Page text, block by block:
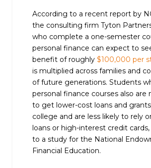
According to a recent report by
the consulting firm Tyton
who complete a one-semester
personal finance can expect to
benefit of roughly $100,000 per
is multiplied across families and
of future generations. Students
personal finance courses also are
to get lower-cost loans and
college and are less likely to rely
loans or high-interest credit
to a study for the National
Financial Education.